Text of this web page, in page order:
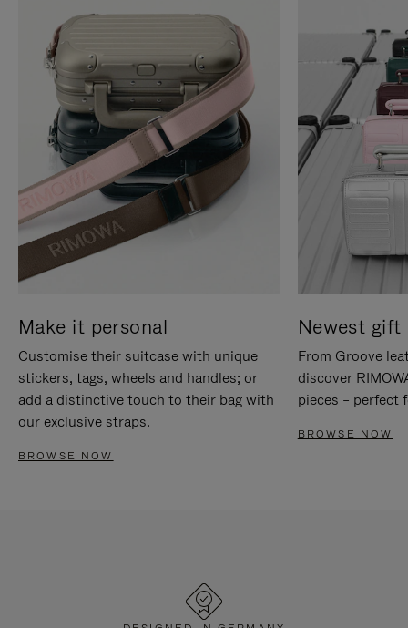
Make it personal
Customise their suitcase with unique
stickers, tags, wheels and handles; or
add a distinctive touch to their bag with
our exclusive straps.
BROWSE NOW
Newest gift
From Groove
discover
pieces – perfect
BROWSE NOW